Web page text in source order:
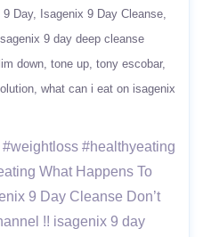
9 Day
Isagenix 9 Day Cleanse
9 day deep cleanse
down tone up tony escobar
what can i eat on isagenix
#healthyeating
What Happens To
9 Day Cleanse Don’t
!! isagenix 9 day